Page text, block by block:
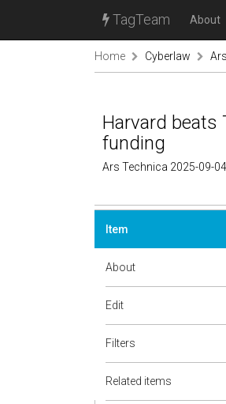
TagTeam About
Home Cyberlaw
Harvard beats
funding
Ars Technica 2025-09-04
Item
About
Edit
Filters
Related items